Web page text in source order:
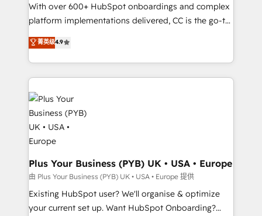
the CRM platform into your digital ecosystem. Would
you like support in deploying your inbound
to your needs and sales objectives. With 125+
certifications, we are part of the most certified
services are offered in both English & French.
With over 600+ HubSpot onboardings and complex
platform implementations delivered, CC is the go-to
Elite Solutions Partner for businesses ready to
migrate, replatform, and scale smarter. We specialize
in high-impact CRM and CMS migrations and
onboarding from platforms like Salesforce, NetSuite,
Zoho, Pardot, Marketo, Microsoft Dynamics, Wix,
WordPress and legacy CRMs, turning fragmented
systems into unified, growth-ready HubSpot
architectures that accelerate revenue operations and
performance. - Multi-object CRM migration, cleanup,
and implementation. - Pre-built and custom
integrations across your full tech stack. - Custom
object setup, CMS builds, and full-funnel automation.
- Dashboards, lifecycle campaigns, and lead
菁英级4.9
Plus Your Business (PYB) UK • USA • Europe
由 Plus Your Business (PYB) UK • USA • Europe 提供
Existing HubSpot user? We'll organise & optimize
your current set up. Want HubSpot Onboarding?